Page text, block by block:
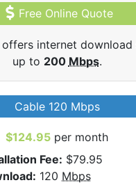
Free Online Quote
internet download
up to 200 Mbps.
Cable 120 Mbps
$124.95 per month
Fee: $79.95
120 Mbps